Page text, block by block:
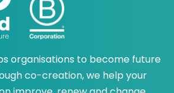
organisations to become future
co-creation, we help your